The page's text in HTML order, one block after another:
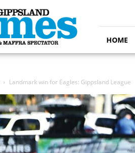
HOME
Landmark win for Eagles: Gippsland League